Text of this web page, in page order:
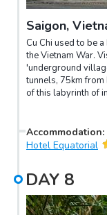
Saigon,
Cu Chi used to be
the Vietnam War.
'underground
tunnels, 75km from
of this labyrinth of
incredible. Then
lunch at a local
tour of vibrant
tanks (Viet Cong)
Saigon fell. From
be available at all
Accommodation:
Hotel Equatorial
DAY 8